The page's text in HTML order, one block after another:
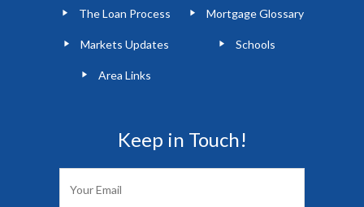
The Loan Process Mortgage Glossary
Markets Updates Schools
Area Links
Keep in Touch!